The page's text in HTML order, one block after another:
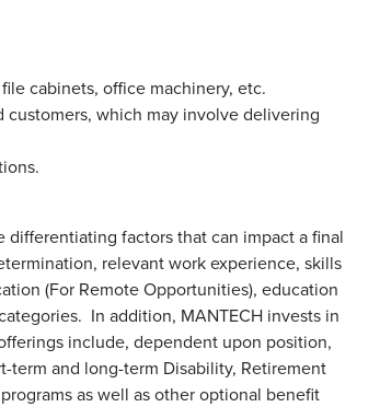
cabinets, office machinery, etc.
which may involve delivering
factors that can impact a final
relevant work experience, skills
(For Remote Opportunities), education
In addition, MANTECH invests in
include, dependent upon position,
term and long-term Disability, Retirement
as well as other optional benefit